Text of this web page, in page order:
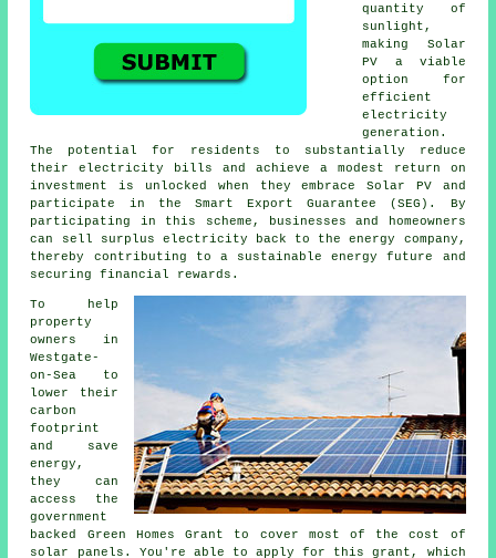
quantity of
sunlight,
making Solar
PV a viable
option for
efficient
electricity
generation.
The potential for residents to substantially reduce
their electricity bills and achieve a modest return on
investment is unlocked when they embrace Solar PV and
participate in the Smart Export Guarantee (SEG). By
participating in this scheme, businesses and homeowners
can sell surplus electricity back to the energy company,
thereby contributing to a sustainable energy
future and
securing financial rewards.
To help
property
owners in
Westgate-
on-Sea to
lower their
carbon
footprint
and save
energy,
they can
access the
government
backed Green Homes Grant to cover most of the cost of
solar panels. You're able to apply for this grant, which